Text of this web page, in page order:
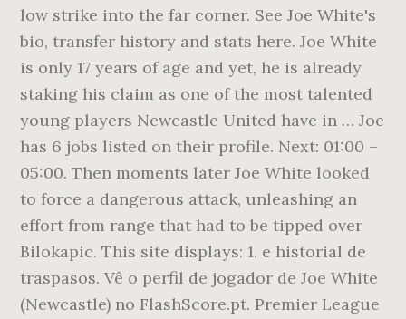
low strike into the far corner. See Joe White's
bio, transfer history and stats here. Joe White
is only 17 years of age and yet, he is already
staking his claim as one of the most talented
young players Newcastle United have in … Joe
has 6 jobs listed on their profile. Next: 01:00 –
05:00. Then moments later Joe White looked
to force a dangerous attack, unleashing an
effort from range that had to be tipped over
Bilokapic. This site displays: 1. e historial de
traspasos. Vê o perfil de jogador de Joe White
(Newcastle) no FlashScore.pt. Premier League